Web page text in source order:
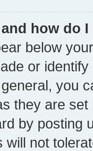
how do
below
or
you
they are
by posting
will not